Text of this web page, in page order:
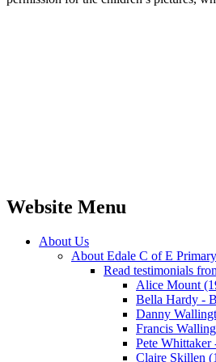
Website Menu
About Us
About Edale C of E
Read testimonials
Alice Mount
Bella Hardy -
Danny
Francis
Pete
Claire Skillen